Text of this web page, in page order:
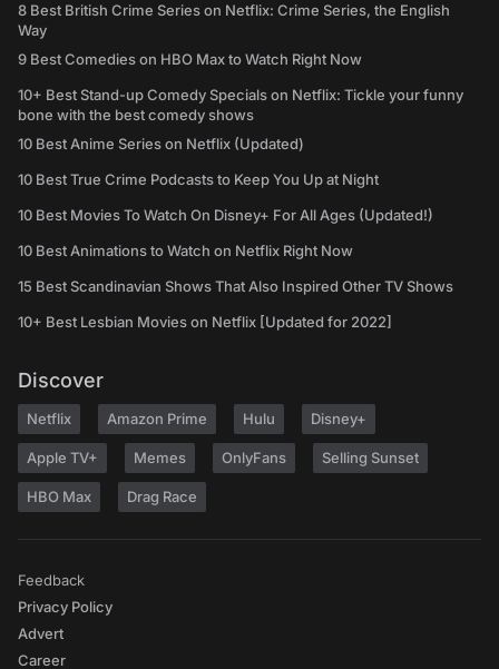
8 Best British Crime Series on Netflix: Crime Series, the English
Way
9 Best Comedies on HBO Max to Watch Right Now
10+ Best Stand-up Comedy Specials on Netflix: Tickle your funny
bone with the best comedy shows
10 Best Anime Series on Netflix (Updated)
10 Best True Crime Podcasts to Keep You Up at Night
10 Best Movies To Watch On Disney+ For All Ages (Updated!)
10 Best Animations to Watch on Netflix Right Now
15 Best Scandinavian Shows That Also Inspired Other TV Shows
10+ Best Lesbian Movies on Netflix [Updated for 2022]
Discover
Netflix Amazon Prime Hulu Disney+
Apple TV+ Memes OnlyFans Selling Sunset
HBO Max Drag Race
Feedback
Privacy Policy
Advert
Career